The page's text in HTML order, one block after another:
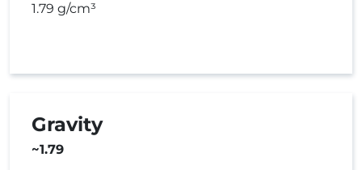
1.79 g/cm³
Gravity
~1.79